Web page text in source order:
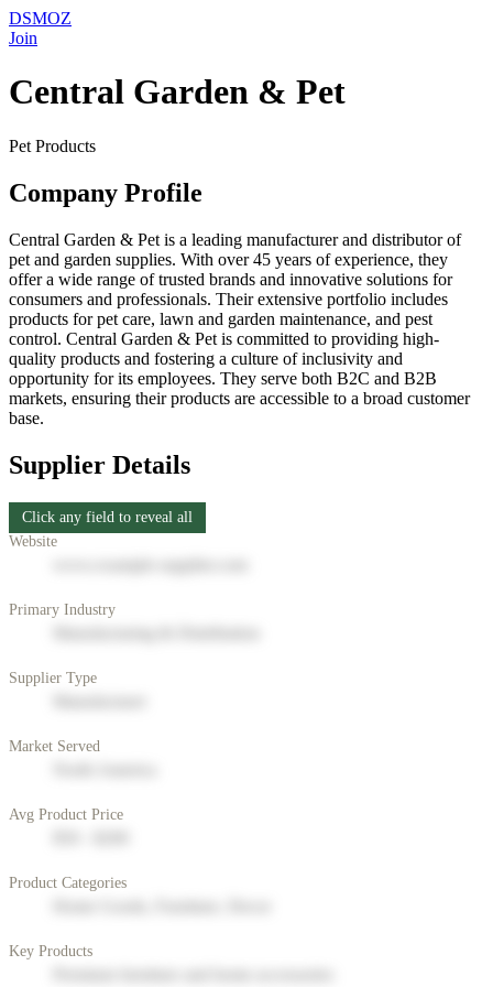
DSMOZ
Join
Central Garden & Pet
Pet Products
Company Profile
Central Garden & Pet is a leading manufacturer and distributor of
pet and garden supplies. With over 45 years of experience, they
offer a wide range of trusted brands and innovative solutions for
consumers and professionals. Their extensive portfolio includes
products for pet care, lawn and garden maintenance, and pest
control. Central Garden & Pet is committed to providing high-
quality products and fostering a culture of inclusivity and
opportunity for its employees. They serve both B2C and B2B
markets, ensuring their products are accessible to a broad customer
base.
Supplier Details
Click any field to reveal all
Website
Primary Industry
Supplier Type
Market Served
Avg Product Price
Product Categories
Key Products